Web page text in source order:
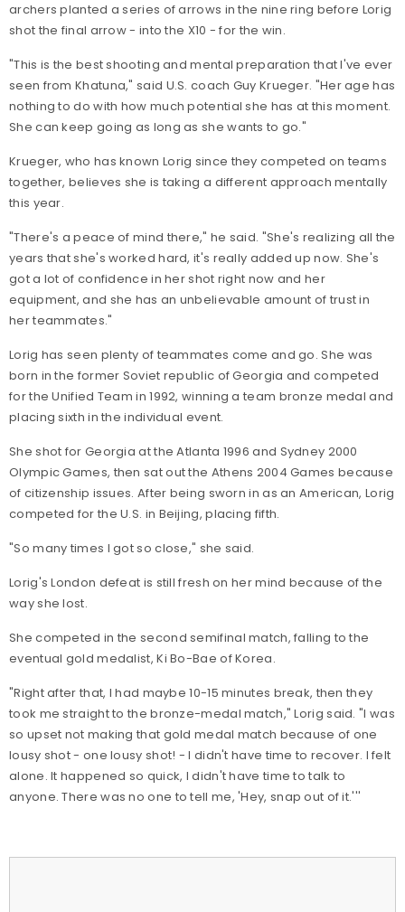
archers planted a series of arrows in the nine ring before Lorig
shot the final arrow - into the X10 - for the win.
"This is the best shooting and mental preparation that I've ever
seen from Khatuna," said U.S. coach Guy Krueger. "Her age has
nothing to do with how much potential she has at this moment.
She can keep going as long as she wants to go."
Krueger, who has known Lorig since they competed on teams
together, believes she is taking a different approach mentally
this year.
"There's a peace of mind there," he said. "She's realizing all the
years that she's worked hard, it's really added up now. She's
got a lot of confidence in her shot right now and her
equipment, and she has an unbelievable amount of trust in
her teammates."
Lorig has seen plenty of teammates come and go. She was
born in the former Soviet republic of Georgia and competed
for the Unified Team in 1992, winning a team bronze medal and
placing sixth in the individual event.
She shot for Georgia at the Atlanta 1996 and Sydney 2000
Olympic Games, then sat out the Athens 2004 Games because
of citizenship issues. After being sworn in as an American, Lorig
competed for the U.S. in Beijing, placing fifth.
"So many times I got so close," she said.
Lorig's London defeat is still fresh on her mind because of the
way she lost.
She competed in the second semifinal match, falling to the
eventual gold medalist, Ki Bo-Bae of Korea.
"Right after that, I had maybe 10-15 minutes break, then they
took me straight to the bronze-medal match," Lorig said. "I was
so upset not making that gold medal match because of one
lousy shot - one lousy shot! - I didn't have time to recover. I felt
alone. It happened so quick, I didn't have time to talk to
anyone. There was no one to tell me, 'Hey, snap out of it.'''